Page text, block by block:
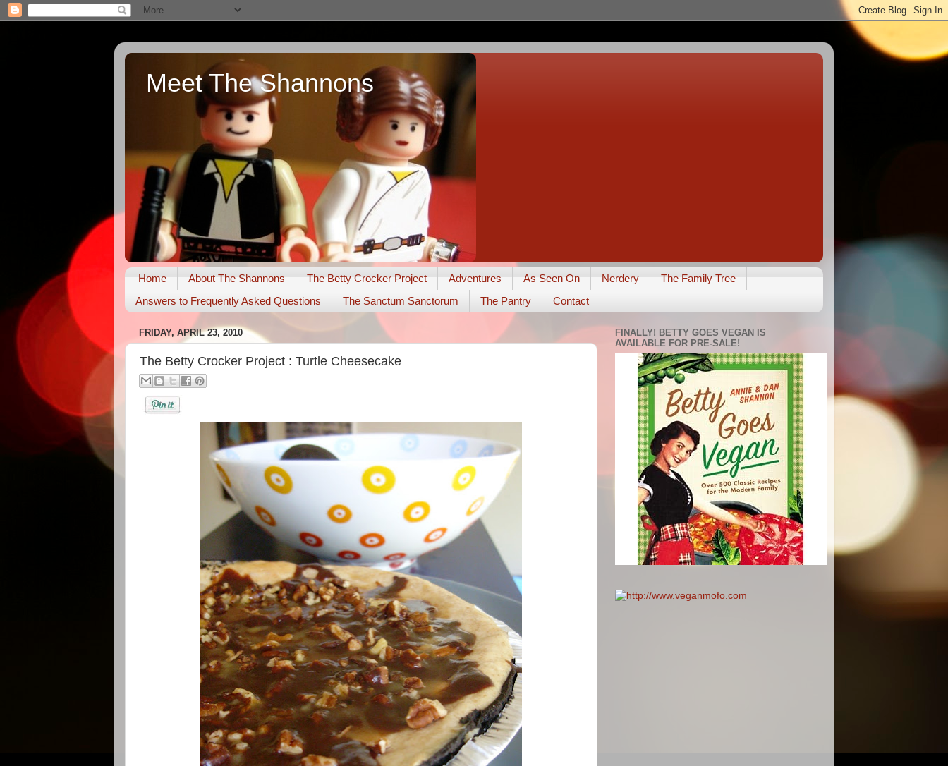
Meet The Shannons
Home About The Shannons The Betty Crocker Project Adventures As Seen On Nerdery
The Family Tree
Answers to Frequently Asked Questions
The Sanctum Sanctorum The Pantry Contact
FRIDAY, APRIL 23, 2010
The Betty Crocker Project : Turtle Cheesecake
FINALLY! BETTY GOES VEGAN IS
AVAILABLE FOR PRE-SALE!